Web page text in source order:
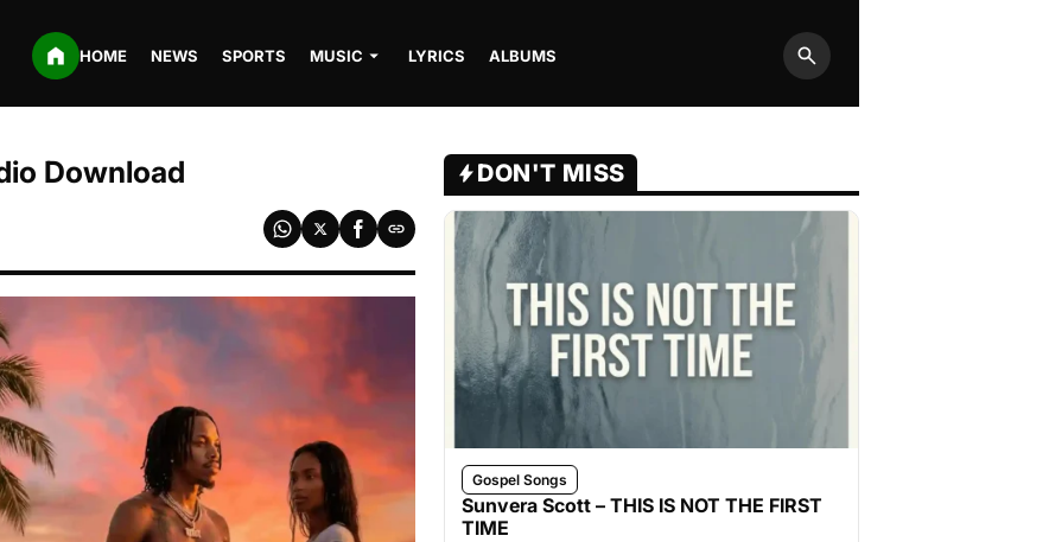
HOME NEWS SPORTS MUSIC LYRICS ALBUMS
Search
Download DON'T MISS
Gospel Songs
Sunvera Scott – THIS IS NOT THE FIRST
TIME